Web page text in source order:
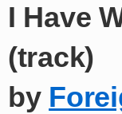
I Have
(track)
by